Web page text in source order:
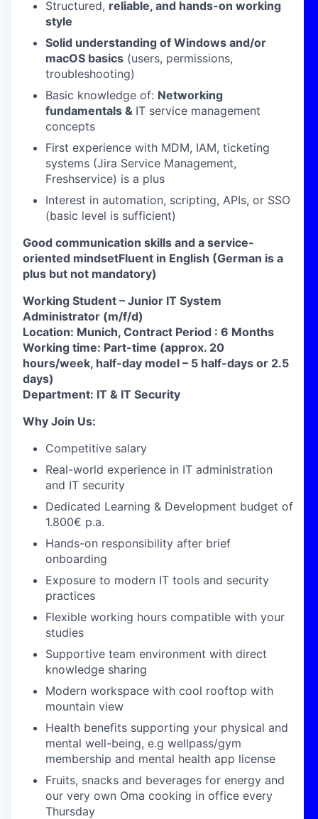
Structured, reliable, and hands-on working
style
Solid understanding of Windows and/or
macOS basics (users, permissions,
troubleshooting)
Basic knowledge of: Networking
fundamentals & IT service management
concepts
First experience with MDM, IAM, ticketing
systems (Jira Service Management,
Freshservice) is a plus
Interest in automation, scripting, APIs, or SSO
(basic level is sufficient)
Good communication skills and a service-
oriented mindsetFluent in English (German is a
plus but not mandatory)
Working Student – Junior IT System
Administrator (m/f/d)
Location: Munich, Contract Period : 6 Months
Working time: Part-time (approx. 20
hours/week, half-day model – 5 half-days or 2.5
days)
Department: IT & IT Security
Why Join Us:
Competitive salary
Real-world experience in IT administration
and IT security
Dedicated Learning & Development budget of
1.800€ p.a.
Hands-on responsibility after brief
onboarding
Exposure to modern IT tools and security
practices
Flexible working hours compatible with your
studies
Supportive team environment with direct
knowledge sharing
Modern workspace with cool rooftop with
mountain view
Health benefits supporting your physical and
mental well-being, e.g wellpass/gym
membership and mental health app license
Fruits, snacks and beverages for energy and
our very own Oma cooking in office every
Thursday